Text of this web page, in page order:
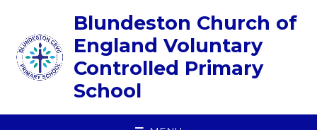
Blundeston Church of
England Voluntary
Controlled Primary
School